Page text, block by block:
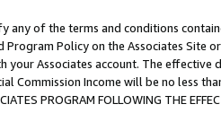
any of the terms and conditions
Program Policy on the Associates
your Associates account. The
Commission Income will be no less
PROGRAM FOLLOWING THE